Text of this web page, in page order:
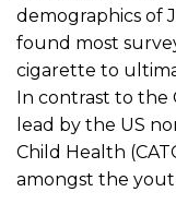
demographics of
found most
cigarette to
In contrast to the
lead by the US
Child Health
amongst the